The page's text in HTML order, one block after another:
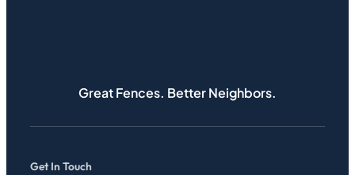
Great Fences. Better Neighbors.
Get In Touch